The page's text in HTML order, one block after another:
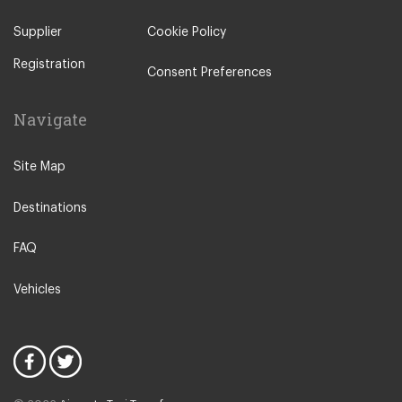
Popular Locations
N12 North Finchley
N21 Winchmore Hill
N1 Islington
Supplier
Registration
Cookie Policy
Consent Preferences
Navigate
Site Map
Destinations
FAQ
Vehicles